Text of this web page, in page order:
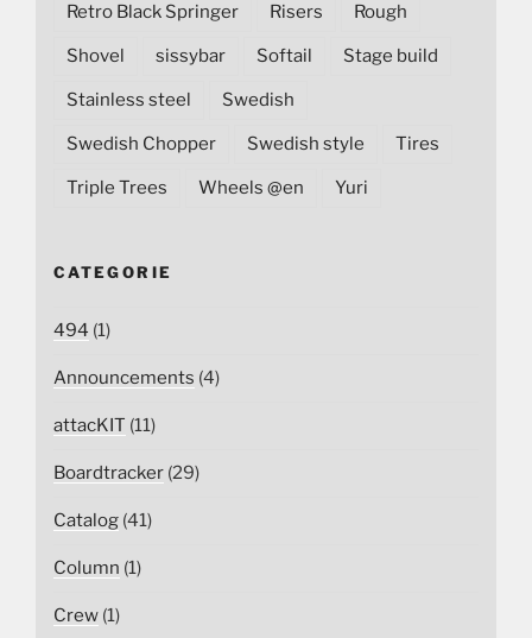
Retro Black Springer Risers Rough
Shovel sissybar Softail Stage build
Stainless steel Swedish
Swedish Chopper Swedish style Tires
Triple Trees Wheels @en Yuri
CATEGORIE
494 (1)
Announcements (4)
attacKIT (11)
Boardtracker (29)
Catalog (41)
Column (1)
Crew (1)